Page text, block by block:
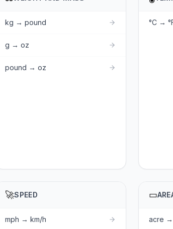
kg → pound
g → oz
pound → oz
°C →
🚀SPEED
mph → km/h
▭
acre →